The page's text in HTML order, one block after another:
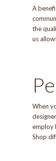
A
the
us
When
employ
Shop